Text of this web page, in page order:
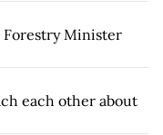
Forestry Minister
each other about